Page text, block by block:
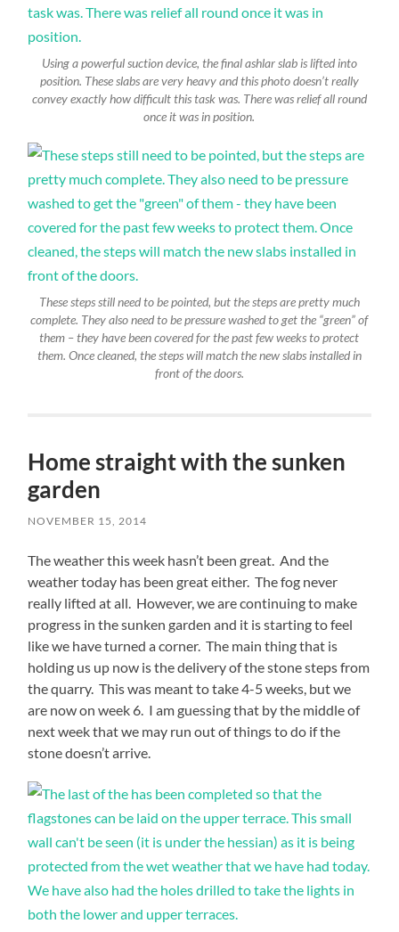
Using a powerful suction device, the final ashlar slab is lifted into
position. These slabs are very heavy and this photo doesn’t really
convey exactly how difficult this task was. There was relief all round
once it was in position.
These steps still need to be pointed, but the steps are pretty much
complete. They also need to be pressure washed to get the “green” of
them – they have been covered for the past few weeks to protect
them. Once cleaned, the steps will match the new slabs installed in
front of the doors.
Home straight with the sunken
garden
NOVEMBER 15, 2014
The weather this week hasn’t been great. And the
weather today has been great either. The fog never
really lifted at all. However, we are continuing to make
progress in the sunken garden and it is starting to feel
like we have turned a corner. The main thing that is
holding us up now is the delivery of the stone steps from
the quarry. This was meant to take 4-5 weeks, but we
are now on week 6. I am guessing that by the middle of
next week that we may run out of things to do if the
stone doesn’t arrive.